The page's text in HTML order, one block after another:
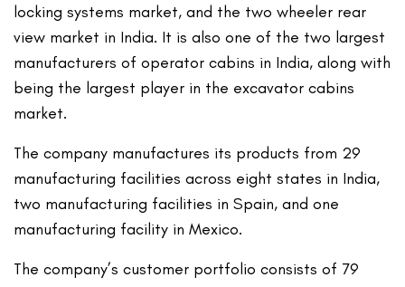
locking systems market, and the two wheeler rear
view market in India. It is also one of the two largest
manufacturers of operator cabins in India, along with
being the largest player in the excavator cabins
market.
The company manufactures its products from 29
manufacturing facilities across eight states in India,
two manufacturing facilities in Spain, and one
manufacturing facility in Mexico.
The company’s customer portfolio consists of 79